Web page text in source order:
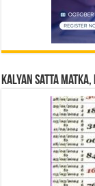
Kalyan Satta Matka,